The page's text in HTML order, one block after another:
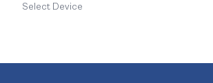
Select Device